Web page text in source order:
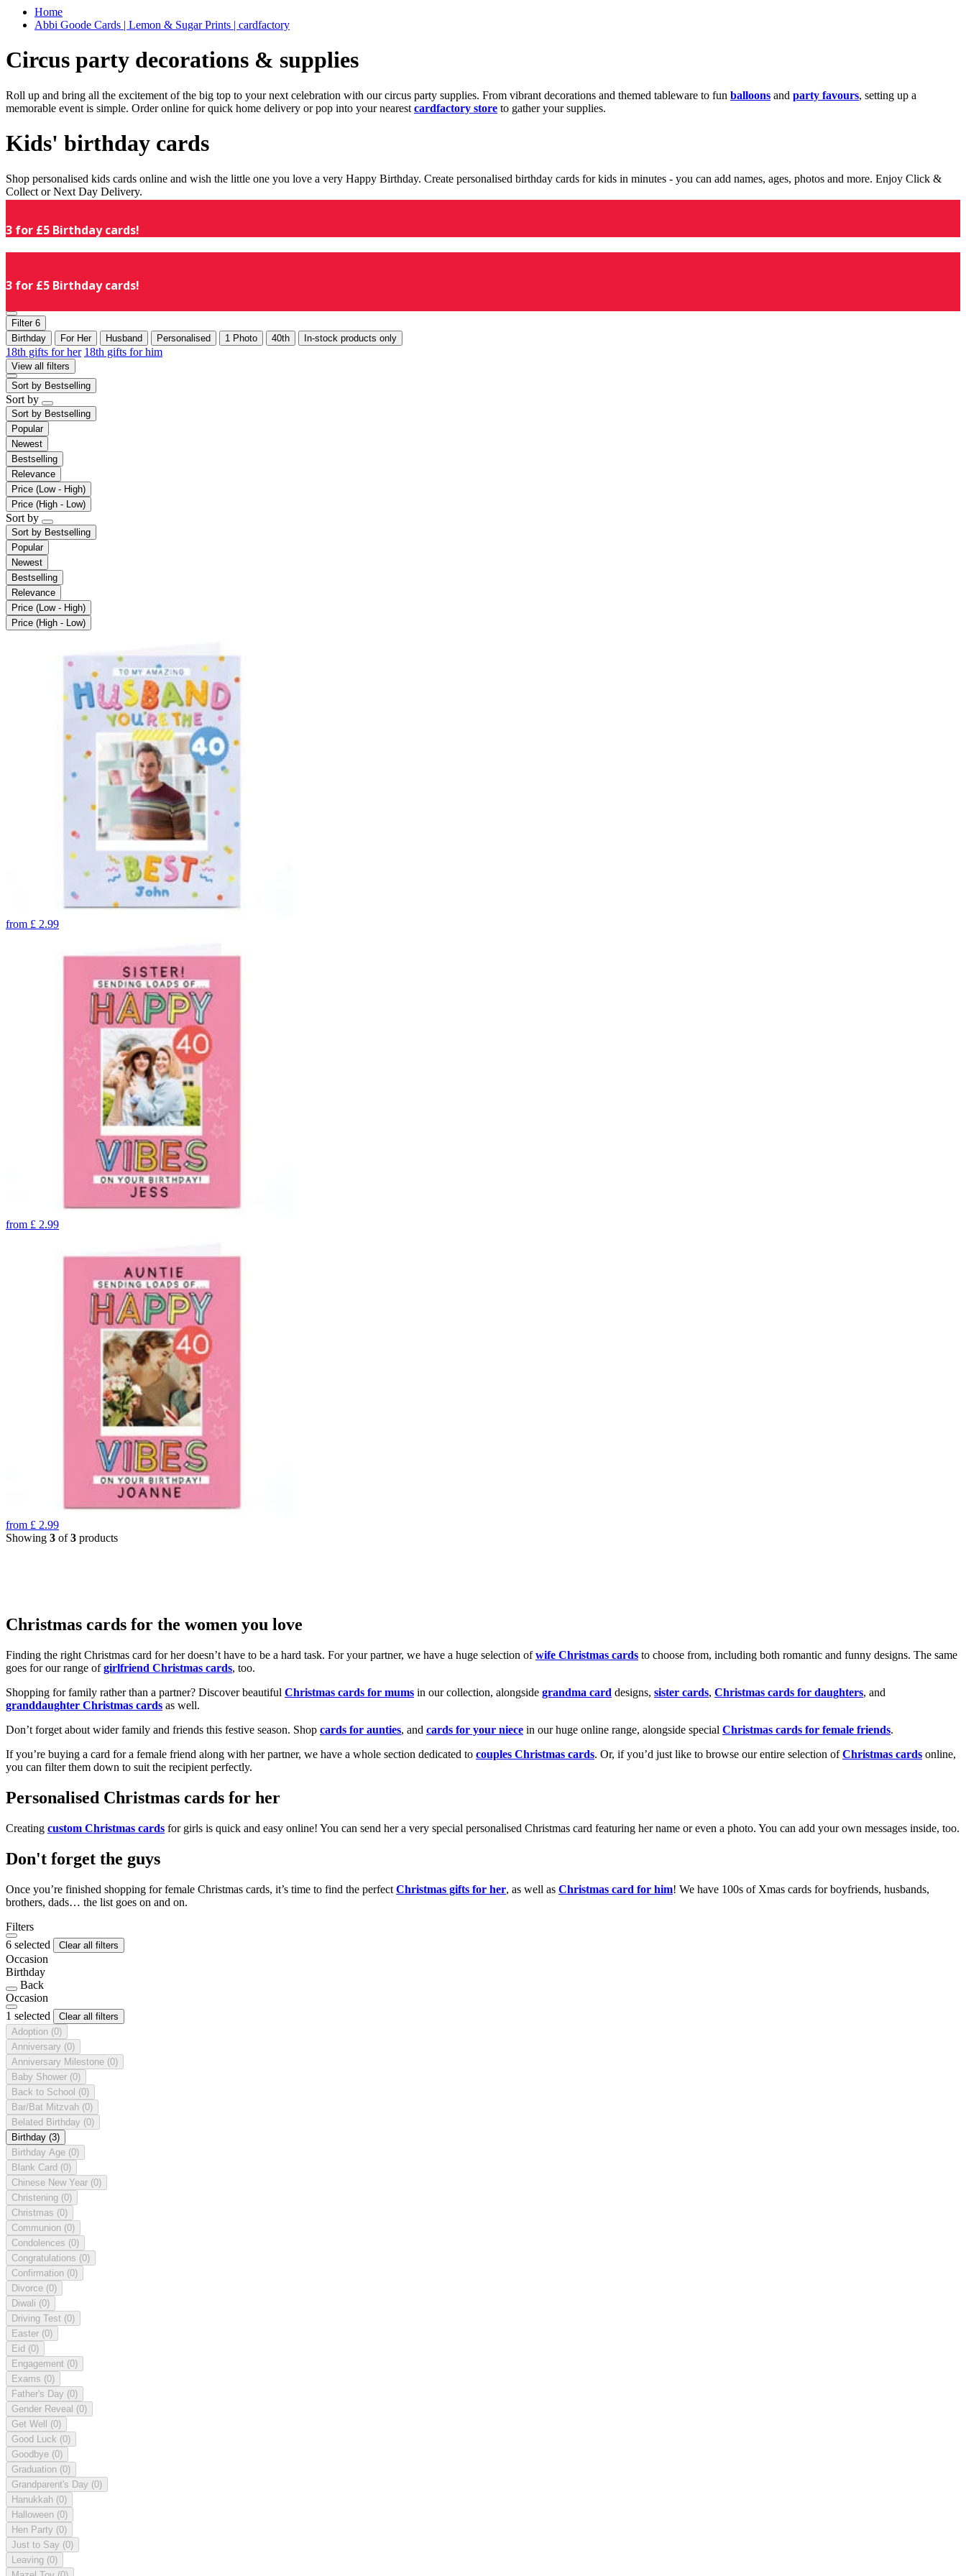
Home
Abbi Goode Cards | Lemon & Sugar Prints | cardfactory
Circus party decorations & supplies
Roll up and bring all the excitement of the big top to your next celebration with our circus party supplies. From vibrant decorations and themed tableware to fun balloons and party favours, setting up a
memorable event is simple. Order online for quick home delivery or pop into your nearest cardfactory store to gather your supplies.
Kids' birthday cards
Shop personalised kids cards online and wish the little one you love a very Happy Birthday. Create personalised birthday cards for kids in minutes - you can add names, ages, photos and more. Enjoy Click &
Collect or Next Day Delivery.
3 for £5 Birthday cards!
3 for £5 Birthday cards!
Filter 6
Birthday
For Her Husband Personalised 1 Photo 40th In-stock products only
18th gifts for her 18th gifts for him
View all filters
Sort by Bestselling
Sort by
Sort by Bestselling
Popular
Newest
Bestselling
Relevance
Price (Low - High)
Price (High - Low)
Sort by
Sort by Bestselling
Popular
Newest
Bestselling
Relevance
Price (Low - High)
Price (High - Low)
from £ 2.99
from £ 2.99
from £ 2.99
Showing 3 of3 products
Christmas cards for the women you love
Finding the right Christmas card for her doesn’t have to be a hard task. For your partner, we have a huge selection ofwife Christmas cards to choose from, including both romantic and funny designs. The same
goes for our range ofgirlfriend Christmas cards, too.
Shopping for family rather than a partner? Discover beautiful Christmas cards for mums in our collection, alongside grandma card designs, sister cards, Christmas cards for daughters, and
granddaughter Christmas cards as well.
Don’t forget about wider family and friends this festive season. Shop cards for aunties, and cards for your niece in our huge online range, alongside special Christmas cards for female friends.
If you’re buying a card for a female friend along with her partner, we have a whole section dedicated to couples Christmas cards. Or, if you’d just like to browse our entire selection ofChristmas cards online,
you can filter them down to suit the recipient perfectly.
Personalised Christmas cards for her
Creating custom Christmas cards for girls is quick and easy online! You can send her a very special personalised Christmas card featuring her name or even a photo. You can add your own messages inside, too.
Don't forget the guys
Once you’re finished shopping for female Christmas cards, it’s time to find the perfect Christmas gifts for her, as well as Christmas card for him! We have 100s of Xmas cards for boyfriends, husbands,
brothers, dads… the list goes on and on.
Filters
6 selected
Clear all filters
Occasion
Birthday
Back
Occasion
1 selected
Clear all filters
Adoption (0)
Anniversary (0)
Anniversary Milestone (0)
Baby Shower (0)
Back to School (0)
Bar/Bat Mitzvah (0)
Belated Birthday (0)
Birthday (3)
Birthday Age (0)
Blank Card (0)
Chinese New Year (0)
Christening (0)
Christmas (0)
Communion (0)
Condolences (0)
Congratulations (0)
Confirmation (0)
Divorce (0)
Diwali (0)
Driving Test (0)
Easter (0)
Eid (0)
Engagement (0)
Exams (0)
Father's Day (0)
Gender Reveal (0)
Get Well (0)
Good Luck (0)
Goodbye (0)
Graduation (0)
Grandparent's Day (0)
Hanukkah (0)
Halloween (0)
Hen Party (0)
Just to Say (0)
Leaving (0)